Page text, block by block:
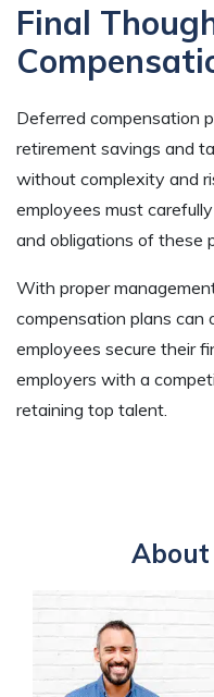
Final
Deferred compensation
retirement savings and
without complexity and
employees must
and obligations of these
With proper
compensation plans can
employees secure their
employers with a
retaining top talent.